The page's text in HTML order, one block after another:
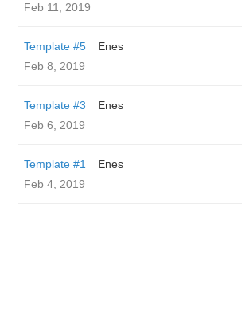
Feb 11, 2019
Template #5
Enes
Feb 8, 2019
Template #3
Enes
Feb 6, 2019
Template #1
Enes
Feb 4, 2019